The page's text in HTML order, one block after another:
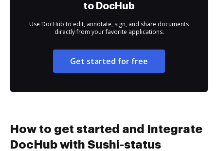
to DocHub
Use DocHub to edit, annotate, sign, and share documents
directly from your favorite applications.
Get started for free
How to get started and Integrate
DocHub with Sushi-status